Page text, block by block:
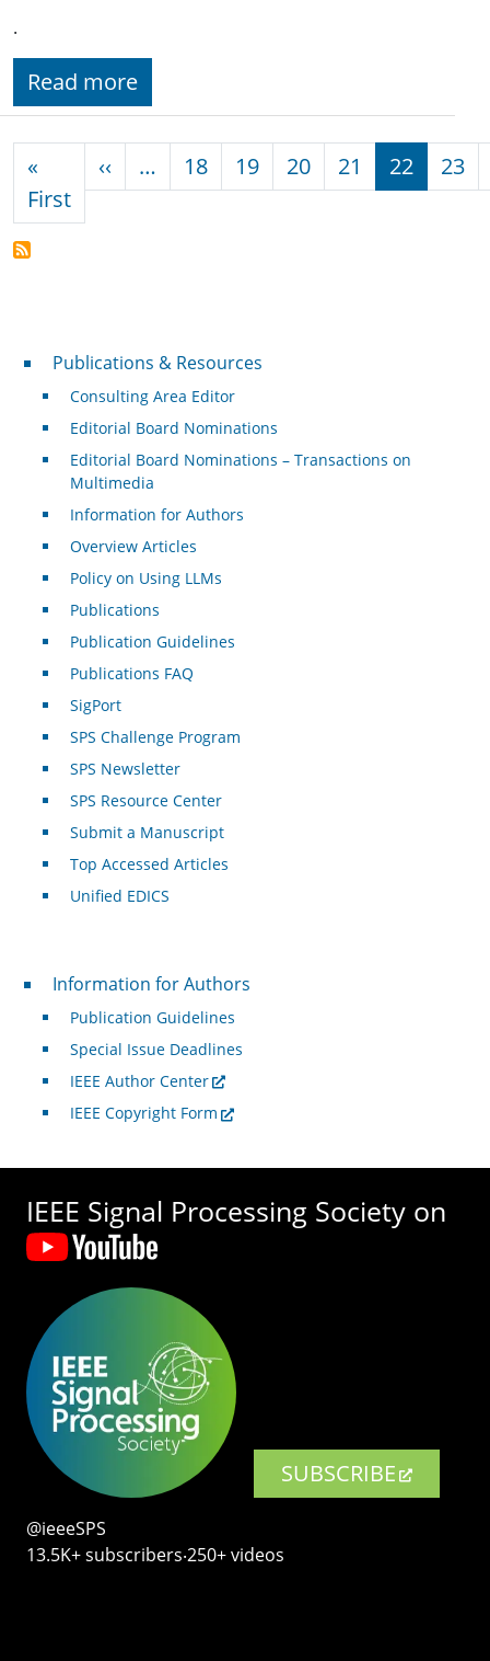
.
Read more
«
FirstFirst page
‹‹ Previous page
… 18 19 20 21 22 23
Publications & Resources
Publications & Resources
Consulting Area Editor
Editorial Board Nominations
Editorial Board Nominations – Transactions on
Multimedia
Information for Authors
Overview Articles
Policy on Using LLMs
Publications
Publication Guidelines
Publications FAQ
SigPort
SPS Challenge Program
SPS Newsletter
SPS Resource Center
Submit a Manuscript
Top Accessed Articles
Unified EDICS
For Authors
Information for Authors
Publication Guidelines
Special Issue Deadlines
IEEE Author Center
IEEE Copyright Form
IEEE Signal Processing Society on
SUBSCRIBE
@ieeeSPS
13.5K+ subscribers‧250+ videos